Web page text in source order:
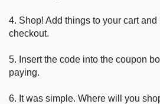
4. Shop! Add things to your cart
checkout.
5. Insert the code into the coupon
paying.
6. It was simple. Where will you